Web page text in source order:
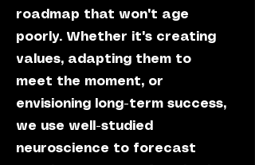
roadmap that won't age
poorly. Whether it's creating
values, adapting them to
meet the moment, or
envisioning long-term success,
we use well-studied
neuroscience to forecast